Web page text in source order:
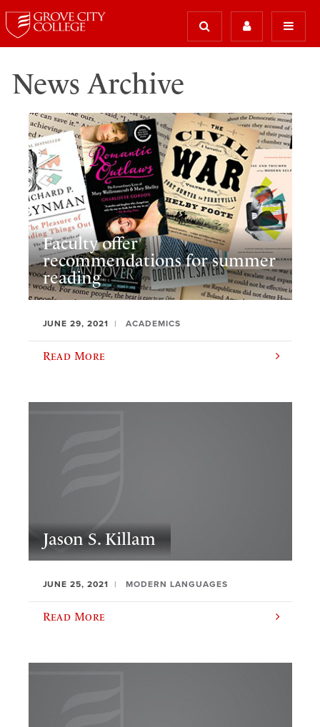
News Archive
Faculty offer
recommendations for summer
reading
JUNE 29, 2021 ACADEMICS
Read More
Jason S. Killam
JUNE 25, 2021 MODERN LANGUAGES
Read More